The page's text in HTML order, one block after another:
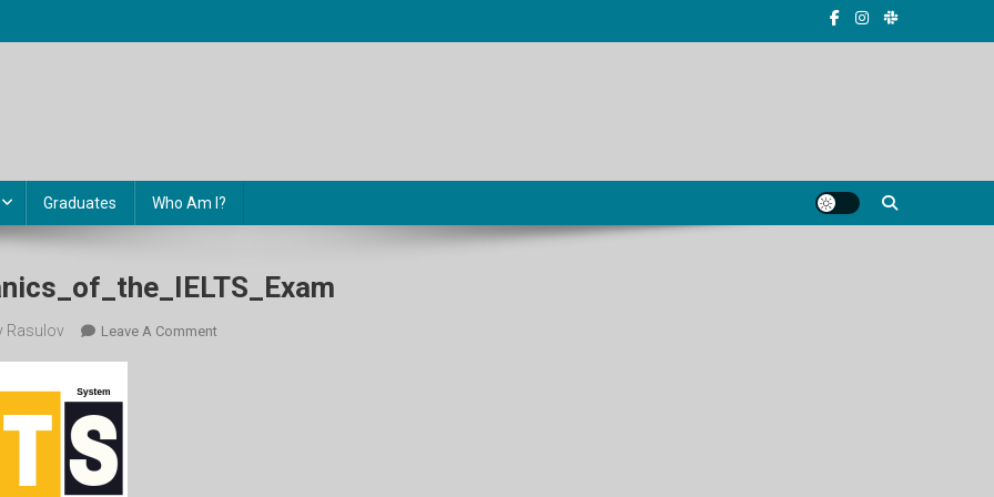
Graduates Who Am I?
Rasulov Leave A CommentOn